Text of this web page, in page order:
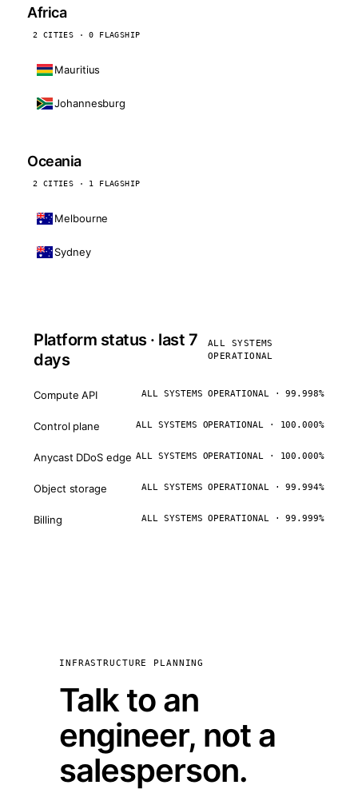
Africa
2 CITIES · 0 FLAGSHIP
Mauritius
Johannesburg
Oceania
2 CITIES · 1 FLAGSHIP
Melbourne
Sydney
Platform status · last 7
days
ALL SYSTEMS
OPERATIONAL
Compute API ALL SYSTEMS OPERATIONAL · 99.998%
Control plane ALL SYSTEMS OPERATIONAL · 100.000%
Anycast DDoS edge ALL SYSTEMS OPERATIONAL · 100.000%
Object storage ALL SYSTEMS OPERATIONAL · 99.994%
Billing ALL SYSTEMS OPERATIONAL · 99.999%
INFRASTRUCTURE PLANNING
Talk to an
engineer, not a
salesperson.